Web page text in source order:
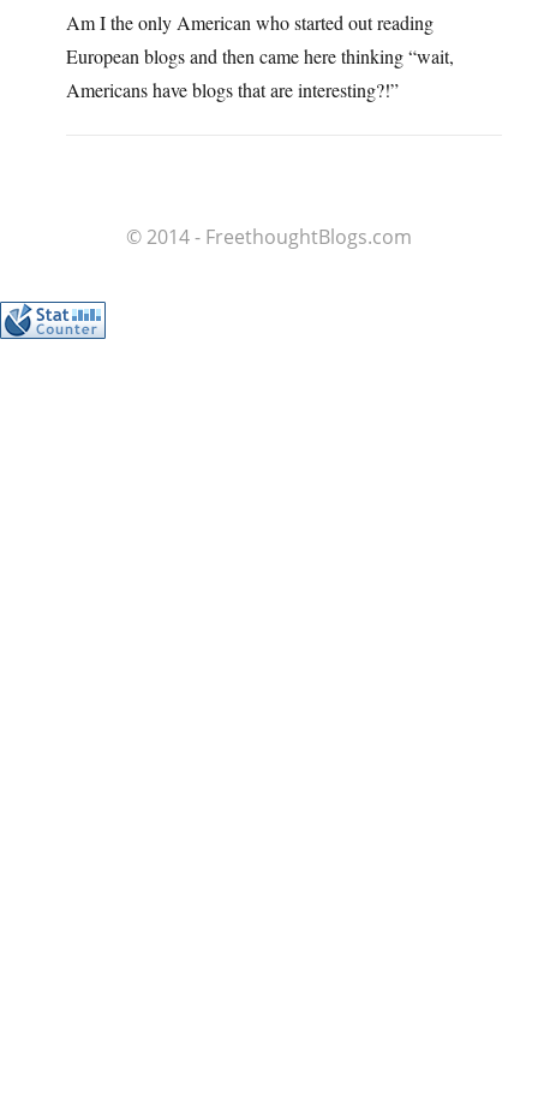
Am I the only American who started out reading
European blogs and then came here thinking “wait,
Americans have blogs that are interesting?!”
© 2014 - FreethoughtBlogs.com